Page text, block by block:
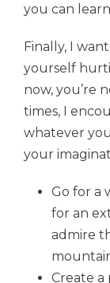
you can
Finally, I
yourself
now, you’re
times, I
whatever
your
Go for a
for an
admire
Create